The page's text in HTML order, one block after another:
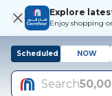
Explore
Enjoy shopping
Scheduled NOW
Search